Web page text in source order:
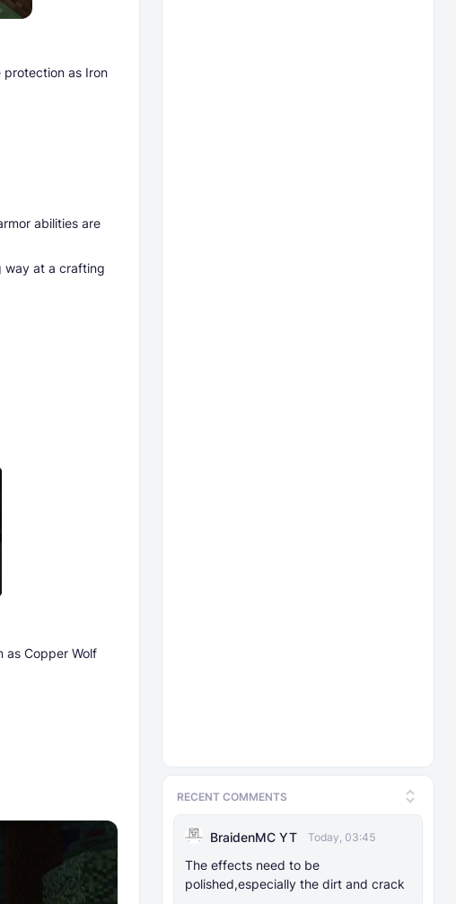
RECENT COMMENTS
BraidenMC YT Today, 03:45
The effects need to be
polished,especially the dirt and crack
protection as Iron
abilities are
way at a crafting
as Copper Wolf